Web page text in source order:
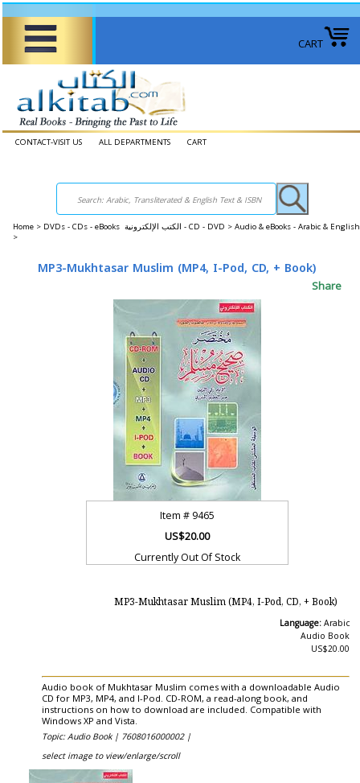
CART
CONTACT-VISIT US ALL DEPARTMENTS CART
Home > DVDs - CDs - eBooks الكتب الإلكترونية - CD - DVD > Audio & eBooks - Arabic &
>
MP3-Mukhtasar Muslim (MP4, I-Pod, CD, + Book)
Share
Item # 9465
US$20.00
Currently Out Of Stock
MP3-Mukhtasar Muslim (MP4, I-Pod, CD, + Book)
Language: Arabic
Audio Book
US$20.00
Audio book of Mukhtasar Muslim comes with a downloadable Audio
CD for MP3, MP4, and I-Pod. CD-ROM, a read-along book, and
instructions on how to download are included. Compatible with
Windows XP and Vista.
Topic: Audio Book | 7608016000002 |
select image to view/enlarge/scroll